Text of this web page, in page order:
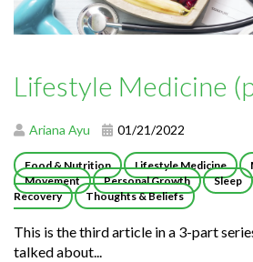
Lifestyle Medicine
Ariana Ayu 01/21/2022
Food & Nutrition Lifestyle Medicine
Movement
Personal Growth Sleep
Recovery
Thoughts & Beliefs
This is the third article in a 3-part
talked about...